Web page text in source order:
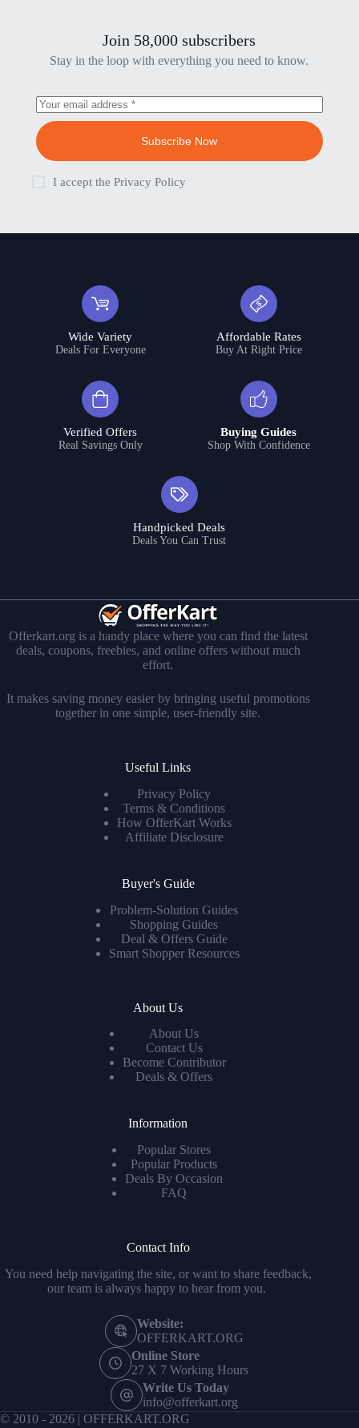
Join 58,000 subscribers
Stay in the loop with everything you need to know.
Subscribe Now
I accept the Privacy Policy
Wide Variety
Deals For Everyone
Affordable Rates
Buy At Right Price
Verified Offers
Real Savings Only
Buying Guides
Shop With Confidence
Handpicked Deals
Deals You Can Trust
Offerkart.org is a handy place where you can find the latest
deals, coupons, freebies, and online offers without much
effort.
It makes saving money easier by bringing useful promotions
together in one simple, user-friendly site.
Useful Links
Privacy Policy
Terms & Conditions
How OfferKart Works
Affiliate Disclosure
Buyer's Guide
Problem-Solution Guides
Shopping Guides
Deal & Offers Guide
Smart Shopper Resources
About Us
About Us
Contact Us
Become Contributor
Deals & Offers
Information
Popular Stores
Popular Products
Deals By Occasion
FAQ
Contact Info
You need help navigating the site, or want to share feedback,
our team is always happy to hear from you.
Website:
OFFERKART.ORG
Online Store
27 X 7 Working Hours
Write Us Today
info@offerkart.org
© 2010 - 2026 | OFFERKART.ORG